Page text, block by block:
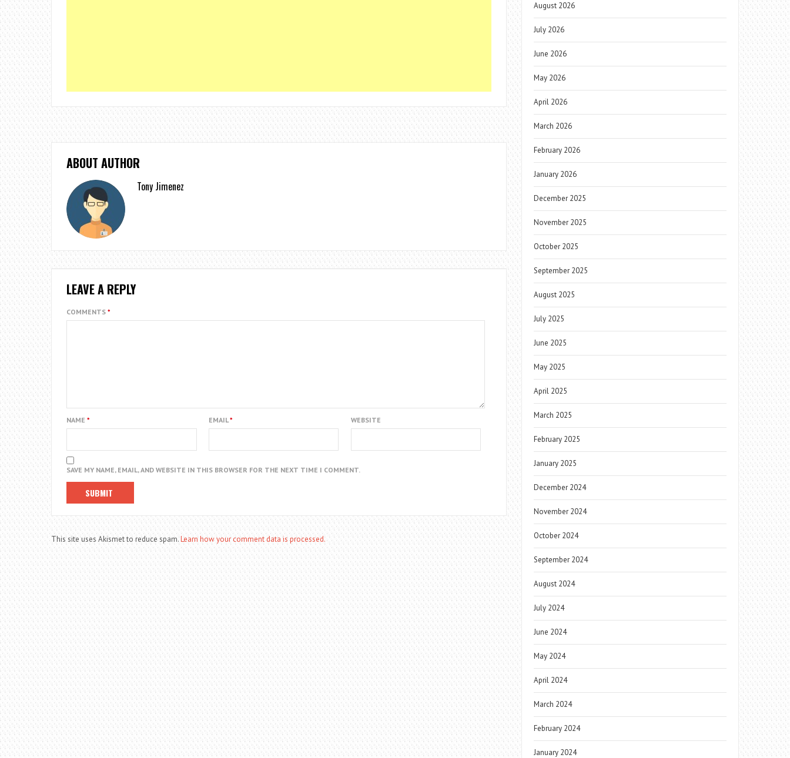
ABOUT AUTHOR
Tony Jimenez
LEAVE A REPLY
COMMENTS *
NAME * EMAIL* WEBSITE
SAVE MY NAME, EMAIL, AND WEBSITE IN THIS BROWSER FOR THE NEXT TIME I COMMENT.
This site uses Akismet to reduce spam.Learn how your comment data is processed.
August 2026
July 2026
June 2026
May 2026
April 2026
March 2026
February 2026
January 2026
December 2025
November 2025
October 2025
September 2025
August 2025
July 2025
June 2025
May 2025
April 2025
March 2025
February 2025
January 2025
December 2024
November 2024
October 2024
September 2024
August 2024
July 2024
June 2024
May 2024
April 2024
March 2024
February 2024
January 2024